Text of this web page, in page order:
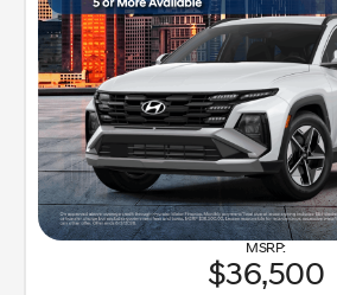
36,500